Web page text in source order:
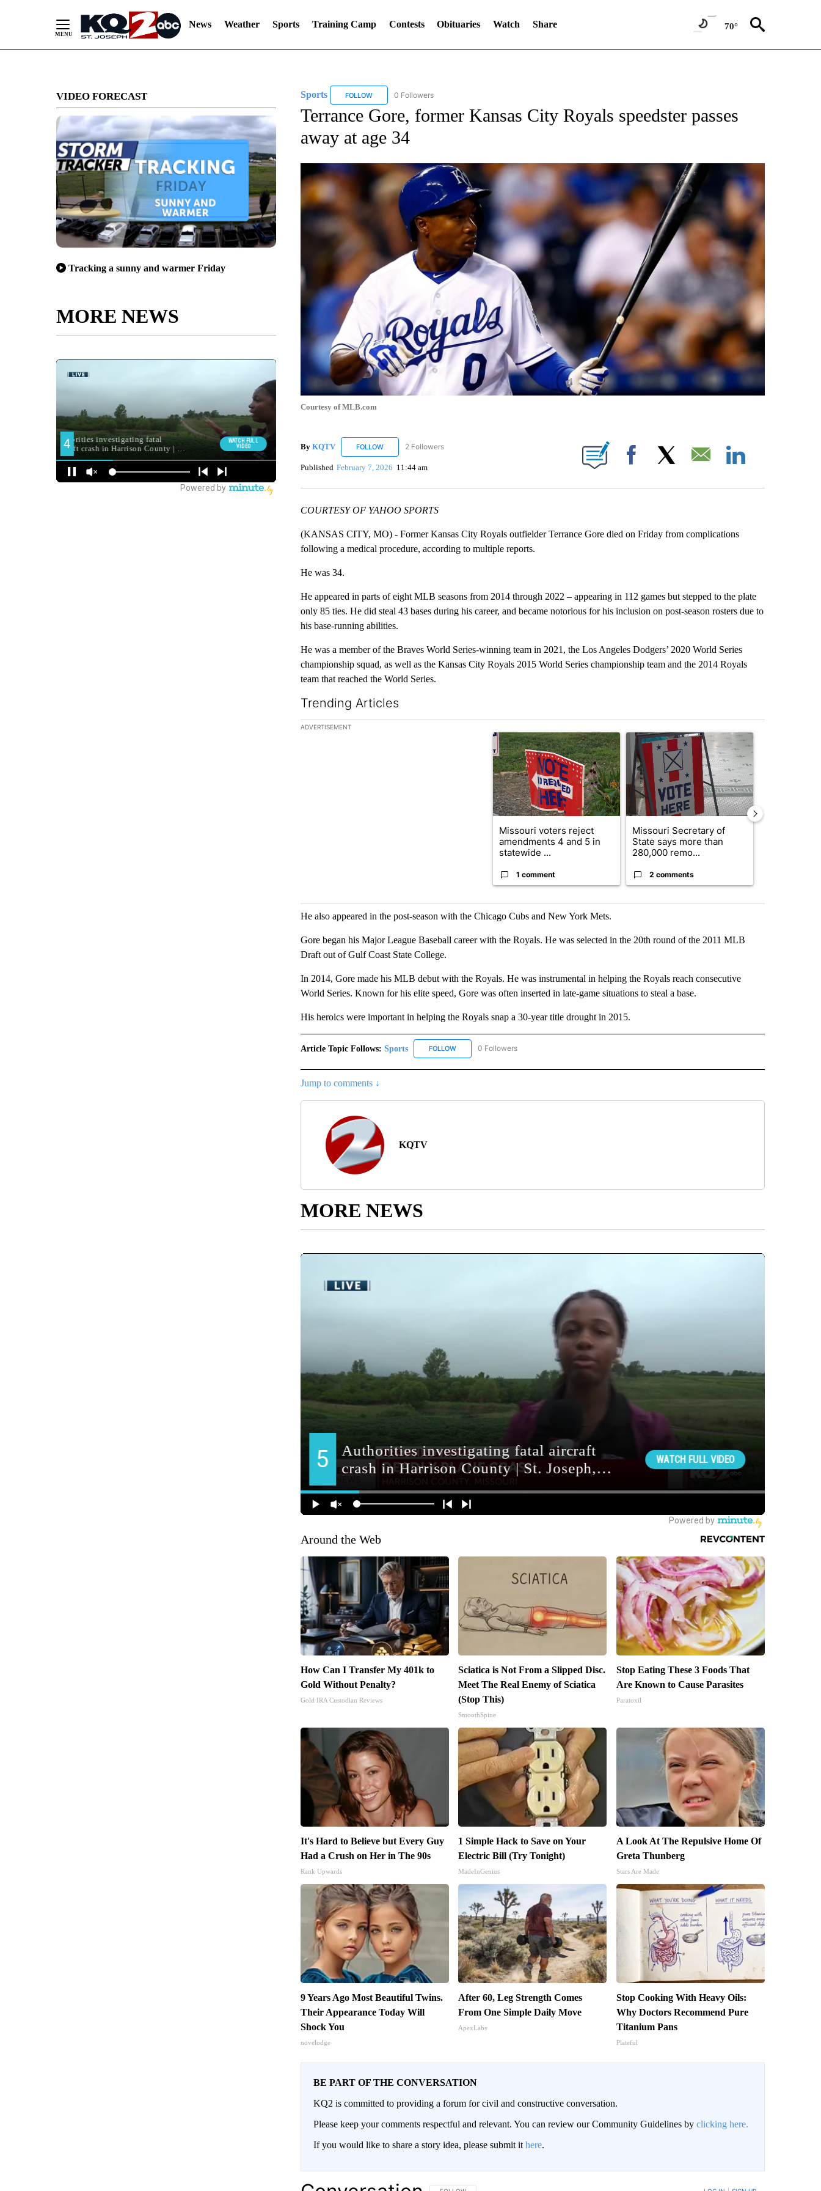
News Weather Sports Training Camp Contests Obituaries Watch Share 70°
VIDEO FORECAST
Tracking a sunny and warmer Friday
MORE NEWS
Sports FOLLOWFOLLOW "SPORTS" TO RECEIVE NOTIFICATIONS ABOUT NEW PAGES ON "SPORTS".
0 Followers
Terrance Gore, former Kansas City Royals speedster passes
away at age 34
Courtesy of MLB.com
By KQTV FOLLOWFOLLOW "KQTV" TO RECEIVE NOTIFICATIONS ABOUT NEW PAGES ON "KQTV".
2 Followers
Published February 7, 2026 11:44 am Facebook Email
COURTESY OF YAHOO SPORTS
(KANSAS CITY, MO) - Former Kansas City Royals outfielder Terrance Gore died on Friday from complications
following a medical procedure, according to multiple reports.
He was 34.
He appeared in parts of eight MLB seasons from 2014 through 2022 – appearing in 112 games but stepped to the plate
only 85 ties. He did steal 43 bases during his career, and became notorious for his inclusion on post-season rosters due to
his base-running abilities.
He was a member of the Braves World Series-winning team in 2021, the Los Angeles Dodgers’ 2020 World Series
championship squad, as well as the Kansas City Royals 2015 World Series championship team and the 2014 Royals
team that reached the World Series.
Trending Articles
The following is a list of the most commented articles in the last 7 days.
ADVERTISEMENT
A trending article titled "Missouri voters reject amendments 4 and 5 in statewide
Missouri voters reject
amendments 4 and 5 in
statewide ...
1 comment
A trending article titled "Missouri Secretary of
Missouri Secretary of
State says more than
280,000 remo...
2 comments
He also appeared in the post-season with the Chicago Cubs and New York Mets.
Gore began his Major League Baseball career with the Royals. He was selected in the 20th round of the 2011 MLB
Draft out of Gulf Coast State College.
In 2014, Gore made his MLB debut with the Royals. He was instrumental in helping the Royals reach consecutive
World Series. Known for his elite speed, Gore was often inserted in late-game situations to steal a base.
His heroics were important in helping the Royals snap a 30-year title drought in 2015.
Article Topic Follows: Sports FOLLOWFOLLOW "SPORTS" TO RECEIVE NOTIFICATIONS ABOUT NEW PAGES ON "SPORTS".
0 Followers
Jump to comments ↓
KQTV
MORE NEWS
Around the Web
How Can I Transfer My 401k to
Gold Without Penalty?
Gold IRA Custodian Reviews
Sciatica is Not From a Slipped Disc.
Meet The Real Enemy of Sciatica
(Stop This)
SmoothSpine
Stop Eating These 3 Foods That
Are Known to Cause Parasites
Paratoxil
It's Hard to Believe but Every Guy
Had a Crush on Her in The 90s
Rank Upwards
1 Simple Hack to Save on Your
Electric Bill (Try Tonight)
MadeInGenius
A Look At The Repulsive Home Of
Greta Thunberg
Stars Are Made
9 Years Ago Most Beautiful Twins.
Their Appearance Today Will
Shock You
novelodge
After 60, Leg Strength Comes
From One Simple Daily Move
ApexLabs
Stop Cooking With Heavy Oils:
Why Doctors Recommend Pure
Titanium Pans
Plateful
BE PART OF THE CONVERSATION
KQ2 is committed to providing a forum for civil and constructive conversation.
Please keep your comments respectful and relevant. You can review our Community Guidelines by clicking here.
If you would like to share a story idea, please submit it here.